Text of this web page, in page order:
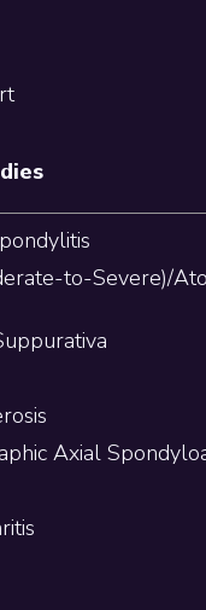
to-Severe)/
Axial